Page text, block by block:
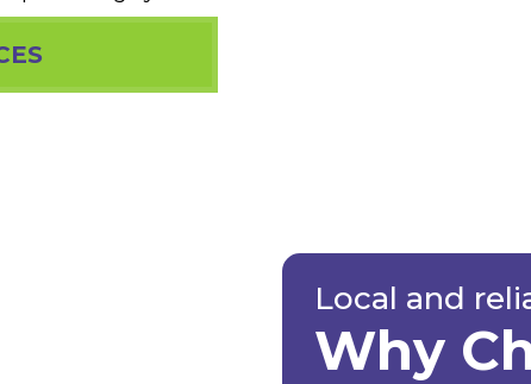
Local and
Why